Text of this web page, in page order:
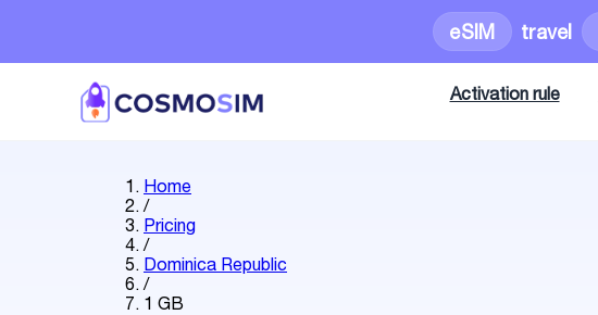
eSIM travel
Activation rule
Home
/
Pricing
/
Dominica Republic
/
1 GB